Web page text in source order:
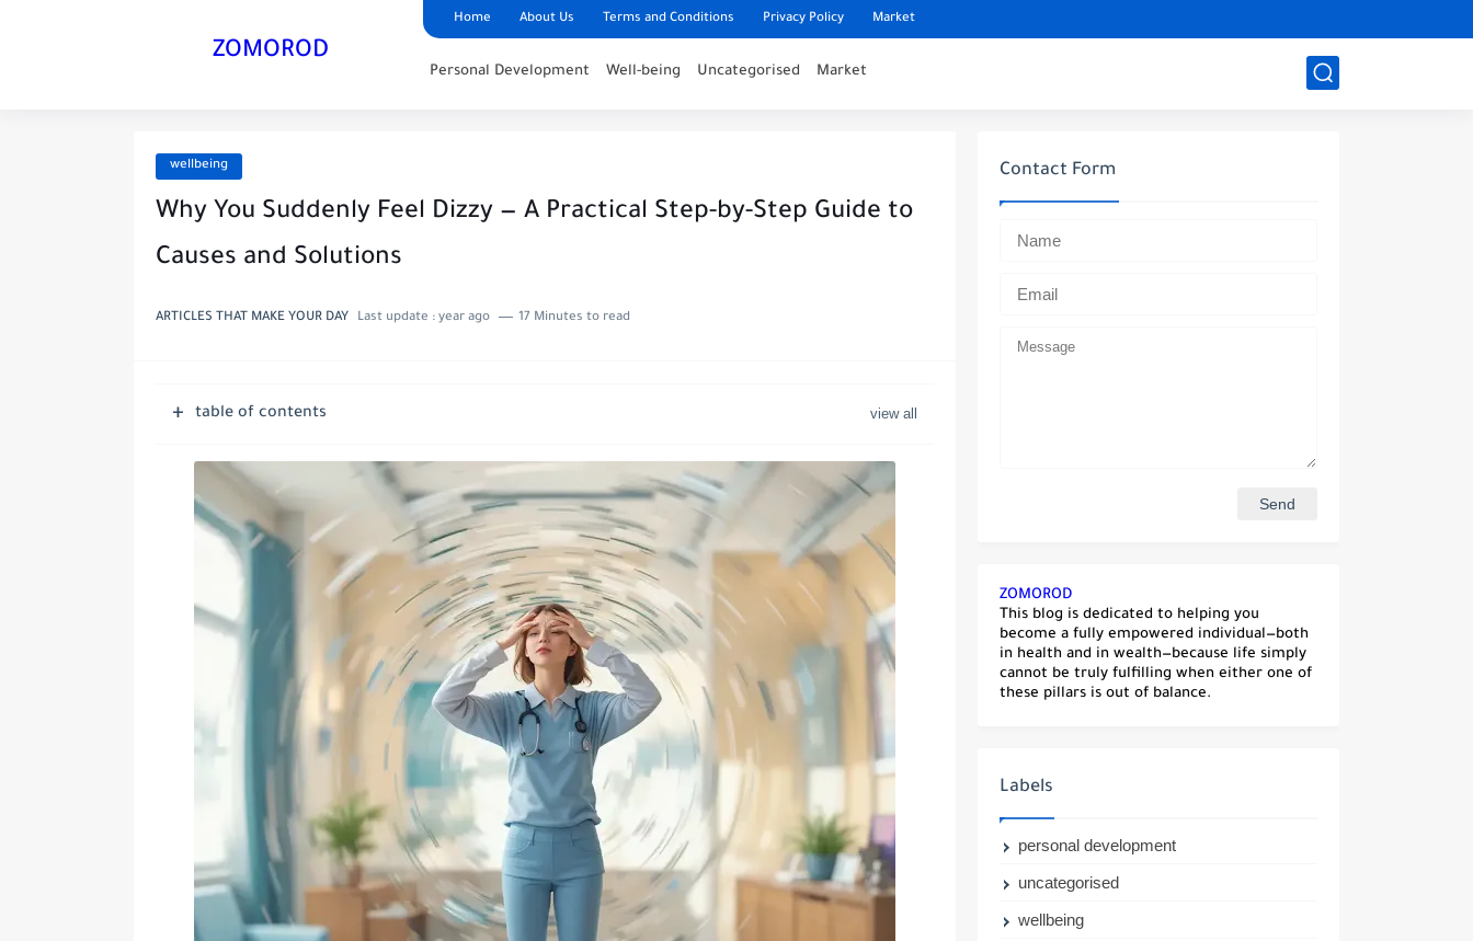
Home About Us Terms and Conditions Privacy Policy Market
ZOMOROD
Personal Development Well-being Uncategorised Market
wellbeing
Why You Suddenly Feel Dizzy — A Practical Step-by-Step Guide to
Causes and Solutions
ARTICLES THAT MAKE YOUR DAY Last update : year ago 17 Minutes to read
table of contents
Contact Form
ZOMOROD
This blog is dedicated to helping you
become a fully empowered individual—both
in health and in wealth—because life simply
cannot be truly fulfilling when either one of
these pillars is out of balance.
Labels
personal development
uncategorised
wellbeing